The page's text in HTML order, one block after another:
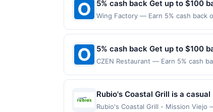
5% cash back Get up to $100
Wing Factory — Earn 5% cash back
not valid on purchases made using
made on or before offer expiration
5% cash back Get up to $100
CZEN Restaurant — Earn 5% cash
merchant. Offer not valid on
Payment must be made on or
Rubio's Coastal Grill is a
seafood. The menu features
Rubio's Coastal Grill - Mission